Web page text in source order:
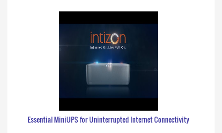
Essential MiniUPS for Uninterrupted Internet Connectivity